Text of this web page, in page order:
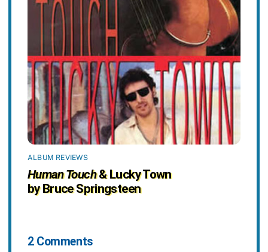
ALBUM REVIEWS
Human Touch& Lucky Town
by Bruce Springsteen
2 Comments